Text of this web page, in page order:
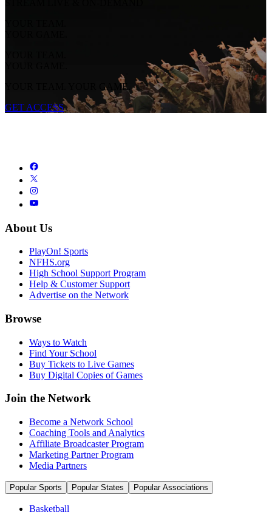
YOUR TEAM.
YOUR GAME.
YOUR TEAM.
YOUR GAME.
YOUR TEAM. YOUR GAME.
GET ACCESS
About Us
PlayOn! Sports
NFHS.org
High School Support Program
Help & Customer Support
Advertise on the Network
Browse
Ways to Watch
Find Your School
Buy Tickets to Live Games
Buy Digital Copies of Games
Join the Network
Become a Network School
Coaching Tools and Analytics
Affiliate Broadcaster Program
Marketing Partner Program
Media Partners
Popular Sports Popular States Popular Associations
Basketball